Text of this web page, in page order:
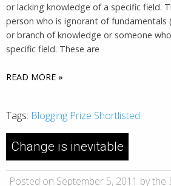
or lacking knowledge of a specific field.
person who is ignorant of fundamentals
or branch of knowledge or someone
specific field. These are
READ MORE »
Tags: Blogging Prize Shortlisted
Change is inevitable
Posted on September 5, 2011 by the